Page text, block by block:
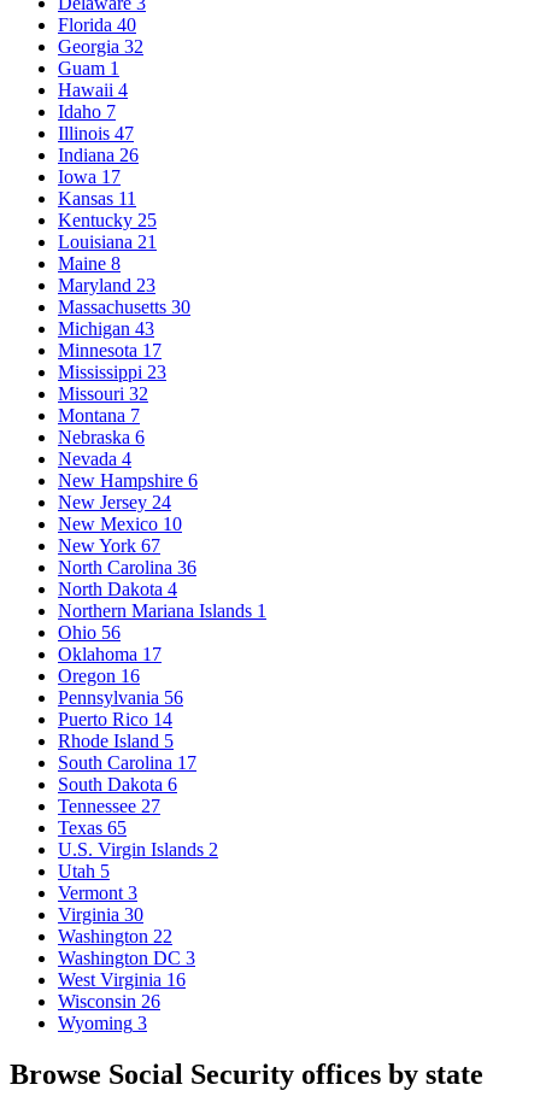
Florida 40
Georgia 32
Guam 1
Hawaii 4
Idaho 7
Illinois 47
Indiana 26
Iowa 17
Kansas 11
Kentucky 25
Louisiana 21
Maine 8
Maryland 23
Massachusetts 30
Michigan 43
Minnesota 17
Mississippi 23
Missouri 32
Montana 7
Nebraska 6
Nevada 4
New Hampshire 6
New Jersey 24
New Mexico 10
New York 67
North Carolina 36
North Dakota 4
Northern Mariana Islands 1
Ohio 56
Oklahoma 17
Oregon 16
Pennsylvania 56
Puerto Rico 14
Rhode Island 5
South Carolina 17
South Dakota 6
Tennessee 27
Texas 65
U.S. Virgin Islands 2
Utah 5
Vermont 3
Virginia 30
Washington 22
Washington DC 3
West Virginia 16
Wisconsin 26
Wyoming 3
Browse Social Security offices by state